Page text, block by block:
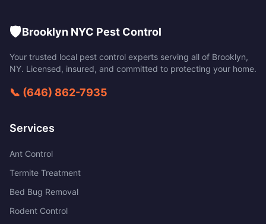
🛡️Brooklyn NYC Pest Control
Your trusted local pest control experts serving all of Brooklyn,
NY. Licensed, insured, and committed to protecting your home.
📞 (646) 862-7935
Services
Ant Control
Termite Treatment
Bed Bug Removal
Rodent Control